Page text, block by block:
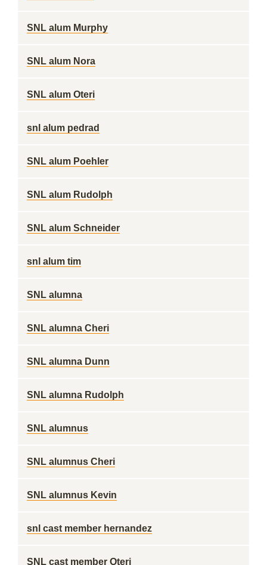
SNL alum Murphy
SNL alum Nora
SNL alum Oteri
snl alum pedrad
SNL alum Poehler
SNL alum Rudolph
SNL alum Schneider
snl alum tim
SNL alumna
SNL alumna Cheri
SNL alumna Dunn
SNL alumna Rudolph
SNL alumnus
SNL alumnus Cheri
SNL alumnus Kevin
snl cast member hernandez
SNL cast member Oteri